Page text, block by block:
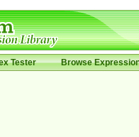
Tester Browse